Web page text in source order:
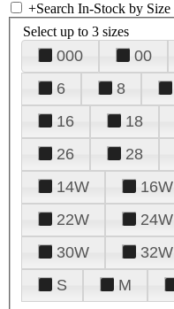
+Search In-Stock by Size
Select up to 3 sizes
000 00
6
8
16
18
26
28
14W
16W
22W
24W
30W
32W
S
M